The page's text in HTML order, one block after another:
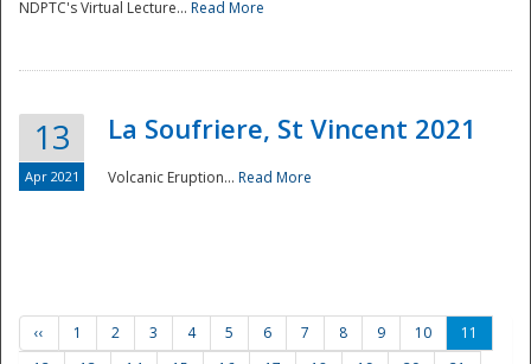
NDPTC's Virtual Lecture... Read More
13
Apr 2021
La Soufriere, St Vincent 2021
Volcanic Eruption... Read More
‹‹ 1 2 3 4 5 6 7 8 9 10
11